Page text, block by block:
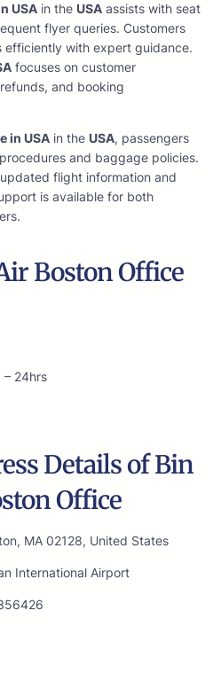
USA in the USA assists with seat
flyer queries. Customers
efficiently with expert guidance.
focuses on customer
and booking
in USA in the USA, passengers
and baggage policies.
flight information and
is available for both
Boston Office
– 24hrs
Details of Bin
Office
MA 02128, United States
International Airport